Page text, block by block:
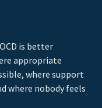
is better
appropriate
where support
where nobody feels